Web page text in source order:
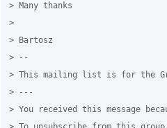
> Many thanks
>
> Bartosz
> --
> This mailing list is for the
> ---
> You received this message